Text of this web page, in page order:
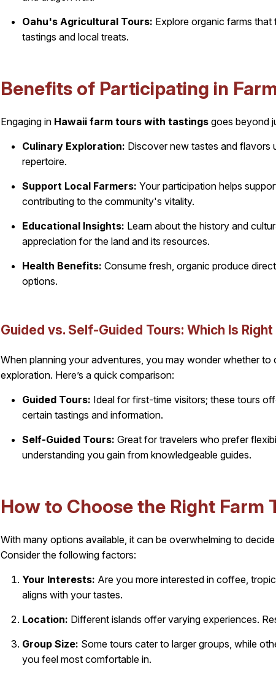
Oahu's Agricultural Tours: Explore organic farms
tastings and local treats.
Benefits of Participating in
Engaging in Hawaii farm tours with tastings goes beyond
Culinary Exploration: Discover new tastes and flavors
repertoire.
Support Local Farmers: Your participation helps
contributing to the community's vitality.
Educational Insights: Learn about the history and
appreciation for the land and its resources.
Health Benefits: Consume fresh, organic produce
options.
Guided vs. Self-Guided Tours: Which Is
When planning your adventures, you may wonder whether
exploration. Here’s a quick comparison:
Guided Tours: Ideal for first-time visitors; these tours
certain tastings and information.
Self-Guided Tours: Great for travelers who prefer
understanding you gain from knowledgeable guides.
How to Choose the Right Farm
With many options available, it can be overwhelming to
Consider the following factors:
Your Interests: Are you more interested in coffee,
aligns with your tastes.
Location: Different islands offer varying experiences.
Group Size: Some tours cater to larger groups, while
you feel most comfortable in.